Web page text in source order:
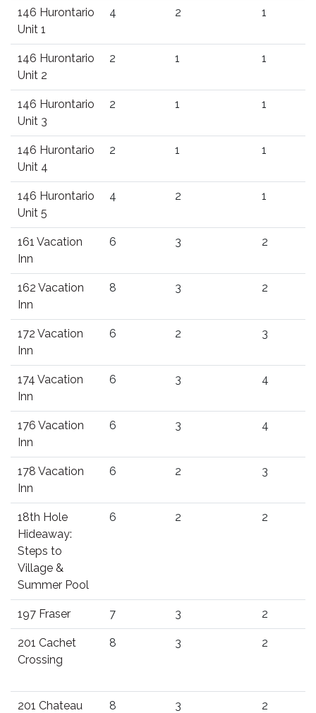
146 Hurontario
Unit 1
4 2 1
146 Hurontario
Unit 2
2 1 1
146 Hurontario
Unit 3
2 1 1
146 Hurontario
Unit 4
2 1 1
146 Hurontario
Unit 5
4 2 1
161 Vacation
Inn
6 3 2
162 Vacation
Inn
8 3 2
172 Vacation
Inn
6 2 3
174 Vacation
Inn
6 3 4
176 Vacation
Inn
6 3 4
178 Vacation
Inn
6 2 3
18th Hole
Hideaway:
Steps to
Village &
Summer Pool
6 2 2
197 Fraser 7 3 2
201 Cachet
Crossing
8 3 2
201 Chateau
8 3 2